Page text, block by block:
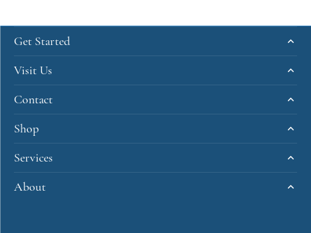
Get Started
Visit Us
Contact
Shop
Services
About